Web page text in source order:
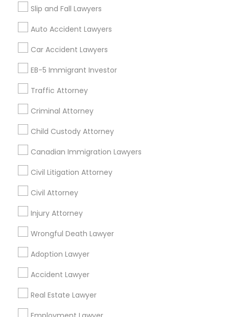
Slip and Fall Lawyers
Auto Accident Lawyers
Car Accident Lawyers
EB-5 Immigrant Investor
Traffic Attorney
Criminal Attorney
Child Custody Attorney
Canadian Immigration Lawyers
Civil Litigation Attorney
Civil Attorney
Injury Attorney
Wrongful Death Lawyer
Adoption Lawyer
Accident Lawyer
Real Estate Lawyer
Fountain Valley, CA Garden Grove, CA
Hacienda Heights, CA
Promoted Legal Services Listings in
Pasadena, CA
Law Office Of Jasdeep S Ahluwalia
Find Local Legal Services in Popular
Metros
Bay Area Dallas Fortworth Area
Detroit Metro Area
Los Angeles Metro Area Miami Metro Area
New Jersey Area
Vancouver Metro Area
Legal Services in nearby
Neighbourhoods
Alta San Rafael Altos Arroyo
Arroyo Seco
Asociacion de Vecinos Unidos
Banbury Oaks
Brookmere
Bungalow Heaven